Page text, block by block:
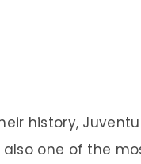
history,
one of the